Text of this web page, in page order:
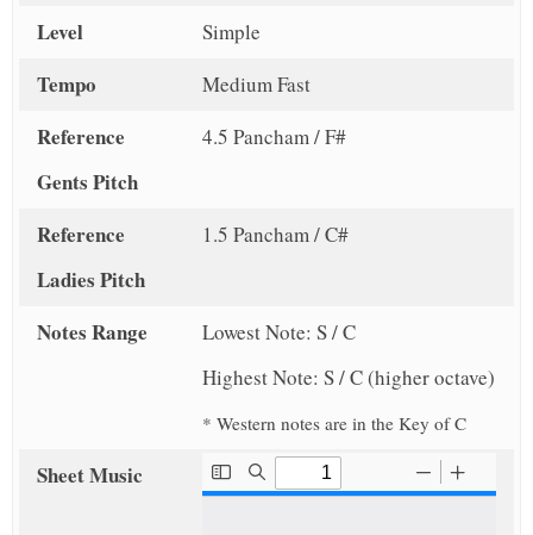
Level Simple
Tempo Medium Fast
Reference
Gents Pitch
4.5 Pancham / F#
Reference
Ladies Pitch
1.5 Pancham / C#
Notes Range
Lowest Note: S / C
Highest Note: S / C (higher octave)
* Western notes are in the Key of C
Sheet Music